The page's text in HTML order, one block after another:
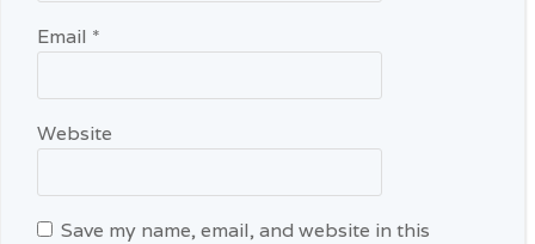
Email *
Website
Save my name, email, and website in this